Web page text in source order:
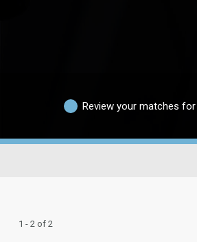
Review your matches
1 - 2 of 2